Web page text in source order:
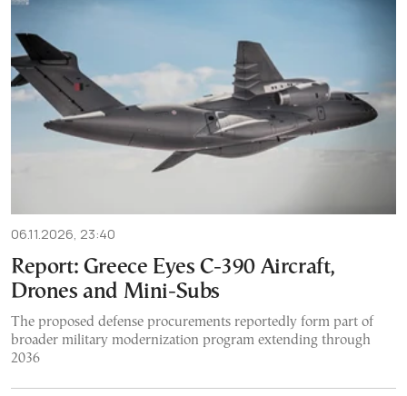
06.11.2026, 23:40
Report: Greece Eyes C-390 Aircraft,
Drones and Mini-Subs
The proposed defense procurements reportedly form part of
broader military modernization program extending through
2036